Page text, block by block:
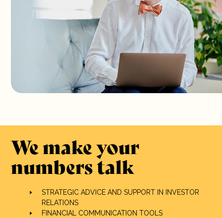
We make your
numbers talk
STRATEGIC ADVICE AND SUPPORT IN INVESTOR
RELATIONS
FINANCIAL COMMUNICATION TOOLS